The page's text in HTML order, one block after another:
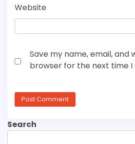
Website
Save my name, email, and
browser for the next time
Search